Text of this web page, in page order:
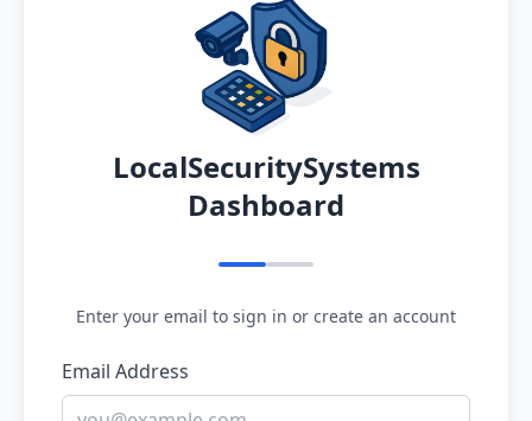
LocalSecuritySystems
Dashboard
Enter your email to sign in or create an account
Email Address